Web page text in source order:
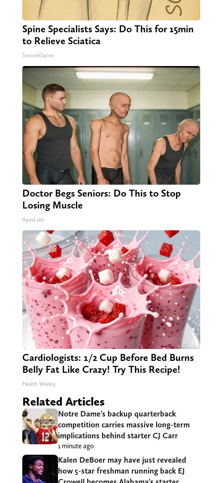
Spine Specialists Says: Do This for 15min
to Relieve Sciatica
SmoothSpine
Doctor Begs Seniors: Do This to Stop
Losing Muscle
ApexLabs
Cardiologists: 1/2 Cup Before Bed Burns
Belly Fat Like Crazy! Try This Recipe!
Health Weekly
Related Articles
Notre Dame’s backup quarterback
competition carries massive long-term
implications behind starter CJ Carr
1 minute ago
Kalen DeBoer may have just revealed
how 5-star freshman running back EJ